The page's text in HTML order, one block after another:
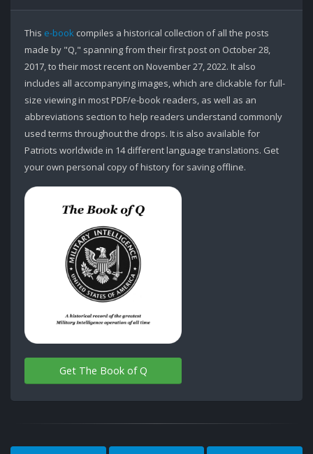
This e-book compiles a historical collection of all the posts
made by "Q," spanning from their first post on October 28,
2017, to their most recent on November 27, 2022. It also
includes all accompanying images, which are clickable for full-
size viewing in most PDF/e-book readers, as well as an
abbreviations section to help readers understand commonly
used terms throughout the drops. It is also available for
Patriots worldwide in 14 different language translations. Get
your own personal copy of history for saving offline.
Get The Book of Q